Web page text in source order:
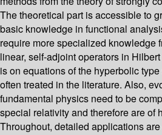
The theoretical part is accessible to
basic knowledge in functional
require more specialized knowledge
linear, self-adjoint operators in
is on equations of the hyperbolic
often treated in the literature. Also,
fundamental physics need to be
special relativity and therefore are of
Throughout, detailed applications